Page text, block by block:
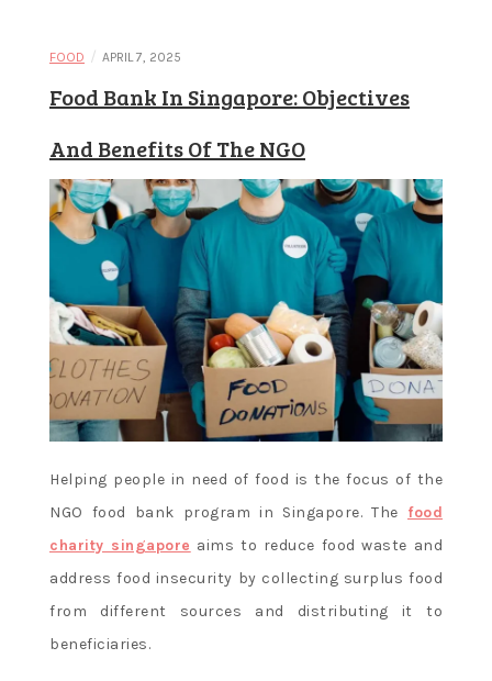
Learn and
apply new
concepts
FOOD / APRIL 7, 2025
Food Bank In Singapore: Objectives
And Benefits Of The NGO
Helping people in need of food is the focus of the
NGO food bank program in Singapore. The food
charity singapore aims to reduce food waste and
address food insecurity by collecting surplus food
from different sources and distributing it to
beneficiaries.